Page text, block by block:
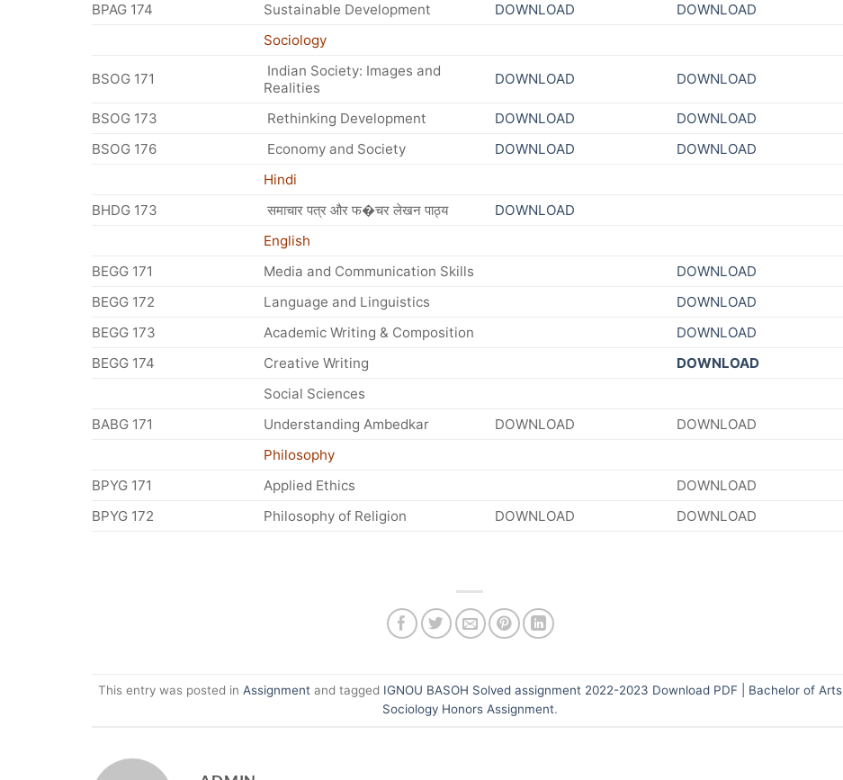
BPAG 174
Sustainable Development DOWNLOAD
DOWNLOAD
Sociology
BSOG 171
Indian Society: Images and
Realities
DOWNLOAD DOWNLOAD
BSOG 173 Rethinking Development DOWNLOAD
DOWNLOAD
BSOG 176
Economy and Society DOWNLOAD
DOWNLOAD
Hindi
BHDG 173
समाचार पत्र और फ�चर लेखन पाठ्य
DOWNLOAD
English
BEGG 171
Media and Communication Skills
DOWNLOAD
BEGG 172
Language and Linguistics
DOWNLOAD
BEGG 173
Academic Writing & Composition
DOWNLOAD
BEGG 174
Creative Writing
DOWNLOAD
Social Sciences
BABG 171
Understanding Ambedkar DOWNLOAD
DOWNLOAD
Philosophy
BPYG 171
Applied Ethics
DOWNLOAD
BPYG 172
Philosophy of Religion DOWNLOAD DOWNLOAD
This entry was posted in Assignmentand tagged IGNOU BASOH Solved assignment 2022-2023 Download PDF | Bachelor of Arts
Sociology Honors Assignment.